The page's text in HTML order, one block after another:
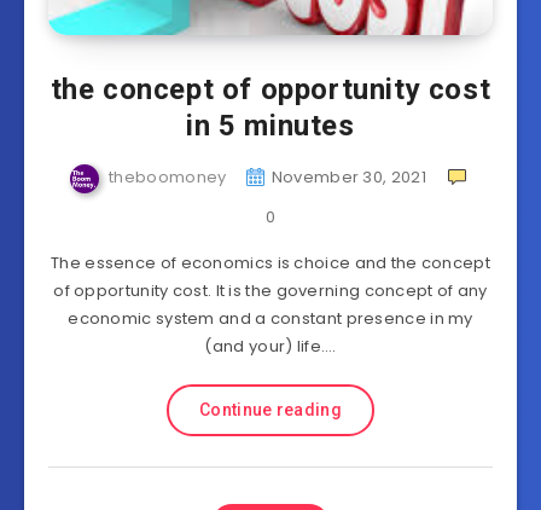
the concept of opportunity cost
in 5 minutes
theboomoney
November 30, 2021
0
The essence of economics is choice and the concept
of opportunity cost. It is the governing concept of any
economic system and a constant presence in my
(and your) life….
Continue reading